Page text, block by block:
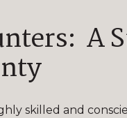
A
skilled and